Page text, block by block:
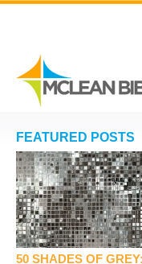
FEATURED POSTS
50 SHADES OF